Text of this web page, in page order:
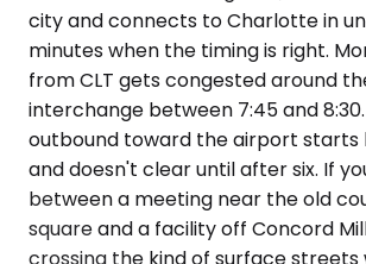
city and connects to Charlotte in
minutes when the timing is right.
from CLT gets congested around
interchange between 7:45 and
outbound toward the airport starts
and doesn't clear until after six. If
between a meeting near the old
square and a facility off Concord